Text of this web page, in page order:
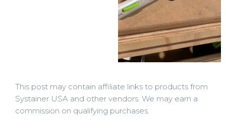
This post may contain affiliate links to products from
Systainer USA and other vendors. We may earn a
commission on qualifying purchases.